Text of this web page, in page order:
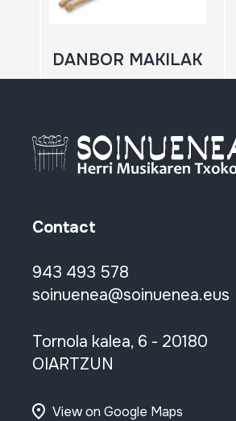
DANBOR MAKILAK
Contact
943 493 578
soinuenea@soinuenea.eus
Tornola kalea, 6 - 20180
OIARTZUN
View on Google Maps